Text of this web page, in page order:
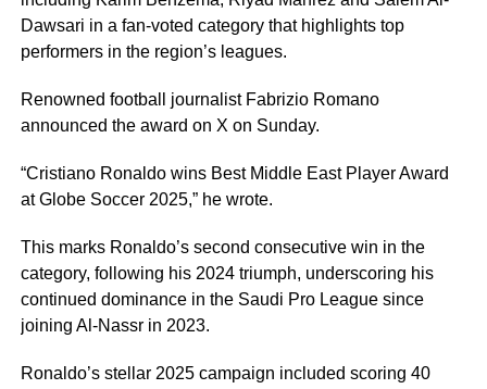
Dawsari in a fan-voted category that highlights top
performers in the region’s leagues.
Renowned football journalist Fabrizio Romano
announced the award on X on Sunday.
“Cristiano Ronaldo wins Best Middle East Player Award
at Globe Soccer 2025,” he wrote.
This marks Ronaldo’s second consecutive win in the
category, following his 2024 triumph, underscoring his
continued dominance in the Saudi Pro League since
joining Al-Nassr in 2023.
Ronaldo’s stellar 2025 campaign included scoring 40